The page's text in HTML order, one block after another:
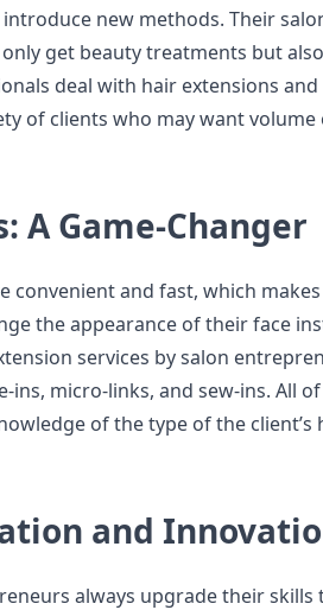
new methods. Their
get beauty treatments but
deal with hair extensions and
of clients who may want volume
A Game-Changer
convenient and fast, which
the appearance of their face
services by salon
ins, micro-links, and sew-ins. All
of the type of the client’s
and
always upgrade their skills